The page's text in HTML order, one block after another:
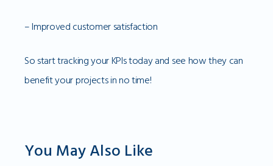
– Improved customer satisfaction
So start tracking your KPIs today and see how they can
benefit your projects in no time!
You May Also Like